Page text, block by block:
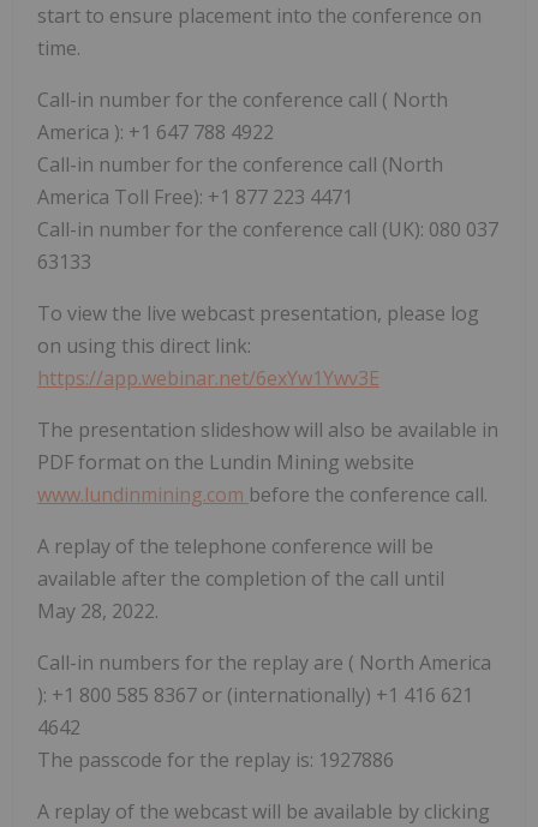
start to ensure placement into the conference on
time.
Call-in number for the conference call ( North
America ): +1 647 788 4922
Call-in number for the conference call (North
America Toll Free): +1 877 223 4471
Call-in number for the conference call (UK): 080 037
63133
To view the live webcast presentation, please log
on using this direct link:
https://app.webinar.net/6exYw1Ywv3E
The presentation slideshow will also be available in
PDF format on the Lundin Mining website
www.lundinmining.com before the conference call.
A replay of the telephone conference will be
available after the completion of the call until
May 28, 2022.
Call-in numbers for the replay are ( North America
): +1 800 585 8367 or (internationally) +1 416 621
4642
The passcode for the replay is: 1927886
A replay of the webcast will be available by clicking